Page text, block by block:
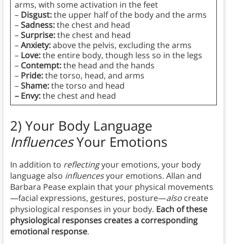
arms, with some activation in the feet
– Disgust:the upper half of the body and the arms
–Sadness:the chest and head
–Surprise:the chest and head
–Anxiety:above the pelvis, excluding the arms
– Love:the entire body, though less so in the legs
– Contempt:the head and the hands
– Pride:the torso, head, and arms
–Shame:the torso and head
– Envy:the chest and head
2) Your Body Language
InfluencesYour Emotions
In addition to reflectingyour emotions, your body
language also influencesyour emotions. Allan and
Barbara Pease explain that your physical movements
—facial expressions, gestures, posture—alsocreate
physiological responses in your body. Each of these
physiological responses creates a corresponding
emotional response.